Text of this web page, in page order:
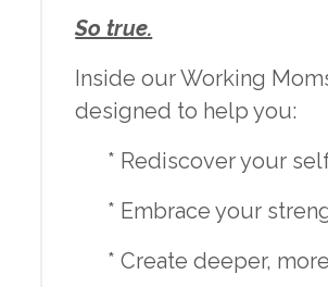
So true.
Inside our Working
designed to help you:
* Rediscover your
* Embrace your
* Create deeper,